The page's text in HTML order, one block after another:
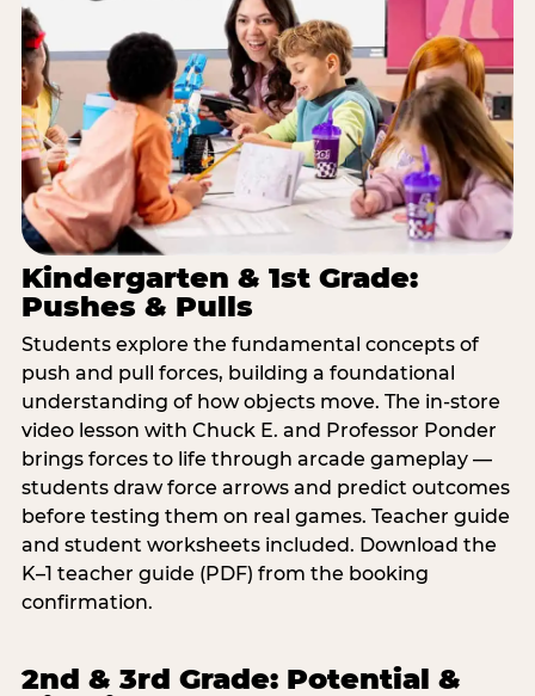
Kindergarten & 1st Grade:
Pushes & Pulls
Students explore the fundamental concepts of
push and pull forces, building a foundational
understanding of how objects move. The in-store
video lesson with Chuck E. and Professor Ponder
brings forces to life through arcade gameplay —
students draw force arrows and predict outcomes
before testing them on real games. Teacher guide
and student worksheets included. Download the
K–1 teacher guide (PDF) from the booking
confirmation.
2nd & 3rd Grade: Potential &